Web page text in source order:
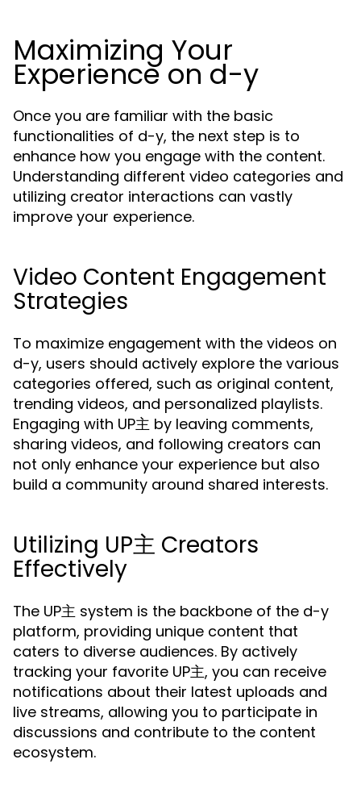
Maximizing Your
Experience on d-y
Once you are familiar with the basic
functionalities of d-y, the next step is to
enhance how you engage with the content.
Understanding different video categories and
utilizing creator interactions can vastly
improve your experience.
Video Content Engagement
Strategies
To maximize engagement with the videos on
d-y, users should actively explore the various
categories offered, such as original content,
trending videos, and personalized playlists.
Engaging with UP主 by leaving comments,
sharing videos, and following creators can
not only enhance your experience but also
build a community around shared interests.
Utilizing UP主 Creators
Effectively
The UP主 system is the backbone of the d-y
platform, providing unique content that
caters to diverse audiences. By actively
tracking your favorite UP主, you can receive
notifications about their latest uploads and
live streams, allowing you to participate in
discussions and contribute to the content
ecosystem.